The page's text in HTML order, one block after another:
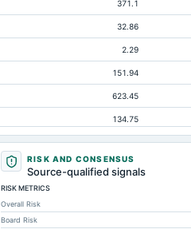
371.1
32.86
2.29
151.94
623.45
134.75
313.83
497.91
4.49
RISK AND CONSENSUS
Source-qualified signals
RISK METRICS
Overall Risk
Board Risk